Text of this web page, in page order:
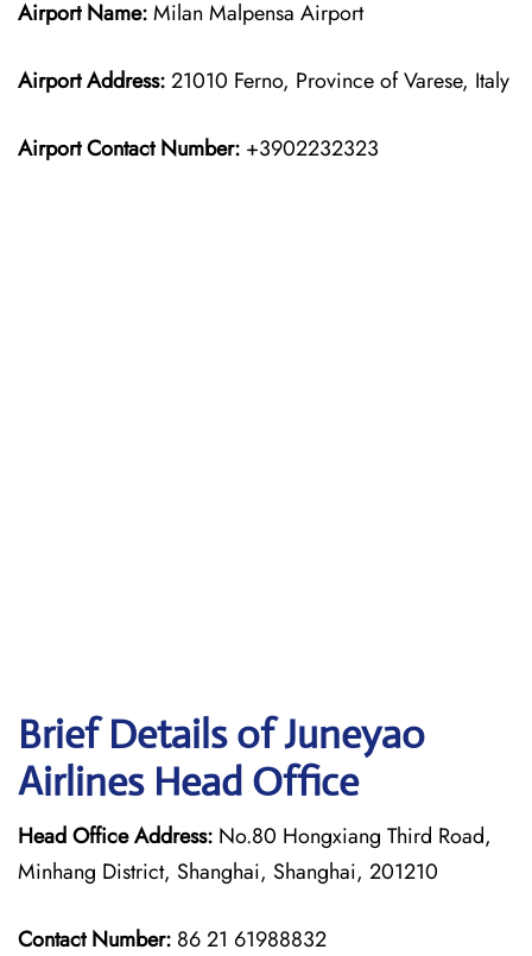
Airport Name:Milan Malpensa Airport
Airport Address:21010 Ferno, Province of Varese, Italy
Airport Contact Number: +3902232323
Brief Details of Juneyao
Airlines Head Office
Head Office Address: No.80 Hongxiang Third Road,
Minhang District, Shanghai, Shanghai, 201210
Contact Number: 86 21 61988832